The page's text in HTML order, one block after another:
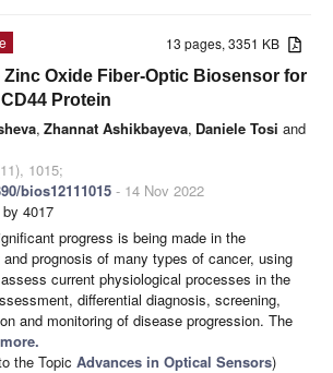
13 pages, 3351 KB
Zinc Oxide Fiber-Optic Biosensor for
Protein
, Zhannat Ashikbayeva, Daniele Tosi and
1015;
bios12111015 - 14 Nov 2022
4017
progress is being made in the
prognosis of many types of cancer, using
current physiological processes in the
differential diagnosis, screening,
and monitoring of disease progression. The
the Topic Advances in Optical Sensors)